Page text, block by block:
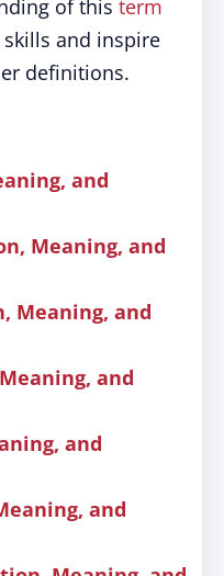
of this term
and inspire
definitions.
and
Meaning, and
Meaning, and
and
and
and